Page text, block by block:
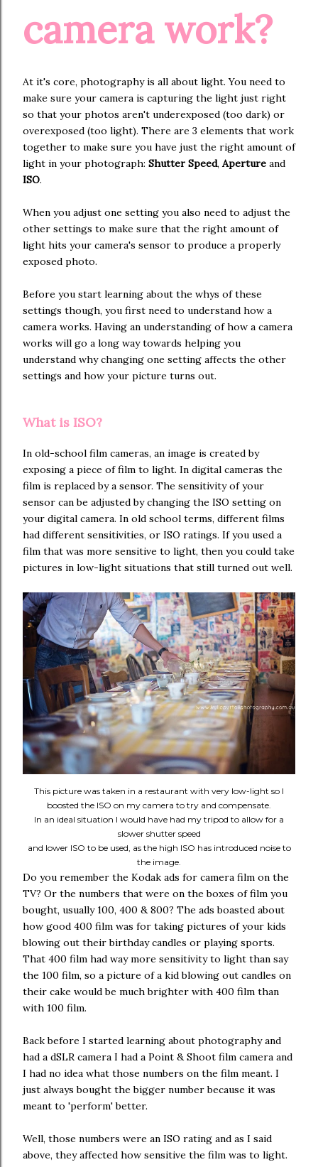
camera work?
At it's core, photography is all about light. You need to
make sure your camera is capturing the light just right
so that your photos aren't underexposed (too dark) or
overexposed (too light). There are 3 elements that work
together to make sure you have just the right amount of
light in your photograph: Shutter Speed, Aperture and
ISO.
When you adjust one setting you also need to adjust the
other settings to make sure that the right amount of
light hits your camera's sensor to produce a properly
exposed photo.
Before you start learning about the whys of these
settings though, you first need to understand how a
camera works. Having an understanding of how a camera
works will go a long way towards helping you
understand why changing one setting affects the other
settings and how your picture turns out.
What is ISO?
In old-school film cameras, an image is created by
exposing a piece of film to light. In digital cameras the
film is replaced by a sensor. The sensitivity of your
sensor can be adjusted by changing the ISO setting on
your digital camera. In old school terms, different films
had different sensitivities, or ISO ratings. If you used a
film that was more sensitive to light, then you could take
pictures in low-light situations that still turned out well.
This picture was taken in a restaurant with very low-light so I
boosted the ISO on my camera to try and compensate.
In an ideal situation I would have had my tripod to allow for a
slower shutter speed
and lower ISO to be used, as the high ISO has introduced noise to
the image.
Do you remember the Kodak ads for camera film on the
TV? Or the numbers that were on the boxes of film you
bought, usually 100, 400 & 800? The ads boasted about
how good 400 film was for taking pictures of your kids
blowing out their birthday candles or playing sports.
That 400 film had way more sensitivity to light than say
the 100 film, so a picture of a kid blowing out candles on
their cake would be much brighter with 400 film than
with 100 film.
Back before I started learning about photography and
had a dSLR camera I had a Point & Shoot film camera and
I had no idea what those numbers on the film meant. I
just always bought the bigger number because it was
meant to 'perform' better.
Well, those numbers were an ISO rating and as I said
above, they affected how sensitive the film was to light.